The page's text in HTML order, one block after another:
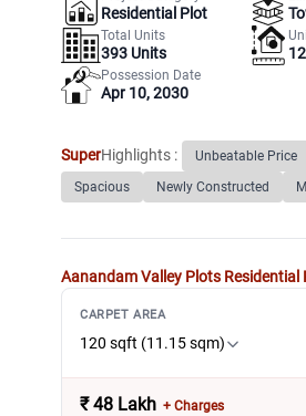
Residential Plot
Total Units
393 Units
Possession Date
Apr 10, 2030
SuperHighlights : Unbeatable Price
Spacious
Newly Constructed
Aanandam Valley Plots Residential
CARPET AREA
120 sqft (11.15 sqm)
₹ 48 Lakh + Charges